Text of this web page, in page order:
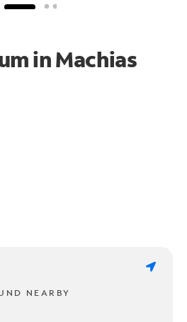
in Machias
NEARBY